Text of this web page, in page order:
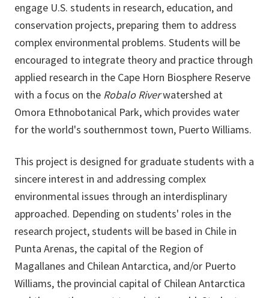
engage U.S. students in research, education, and
conservation projects, preparing them to address
complex environmental problems. Students will be
encouraged to integrate theory and practice through
applied research in the Cape Horn Biosphere Reserve
with a focus on the Robalo Riverwatershed at
Omora Ethnobotanical Park, which provides water
for the world's southernmost town, Puerto Williams.
This project is designed for graduate students with a
sincere interest in and addressing complex
environmental issues through an interdisplinary
approached. Depending on students' roles in the
research project, students will be based in Chile in
Punta Arenas, the capital of the Region of
Magallanes and Chilean Antarctica, and/or Puerto
Williams, the provincial capital of Chilean Antarctica